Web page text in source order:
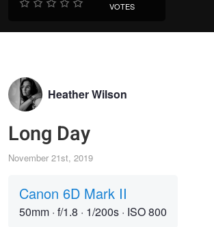
VOTES
Heather Wilson
Long Day
November 21st, 2019
Canon 6D Mark II
50mm · f/1.8 · 1/200s · ISO 800